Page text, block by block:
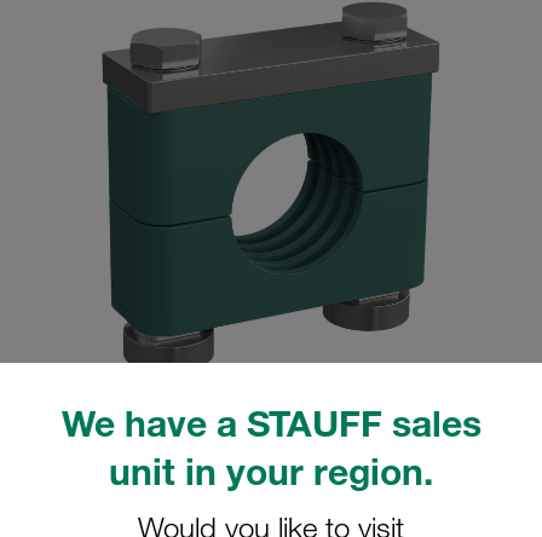
We have a STAUFF sales
unit in your region.
Would you like to visit
actual product.